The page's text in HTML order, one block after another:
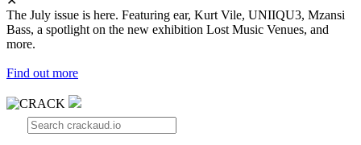
The July issue is here. Featuring ear, Kurt Vile, UNIIQU3, Mzansi
Bass, a spotlight on the new exhibition Lost Music Venues, and
more.
Find out more